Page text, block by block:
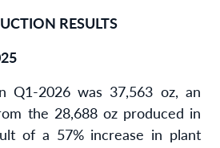
RESULTS
Q1-2026 was 37,563 oz, an
the 28,688 oz produced in
of a 57% increase in plant